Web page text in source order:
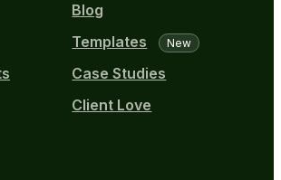
Blog
Templates
New
Case Studies
Client Love